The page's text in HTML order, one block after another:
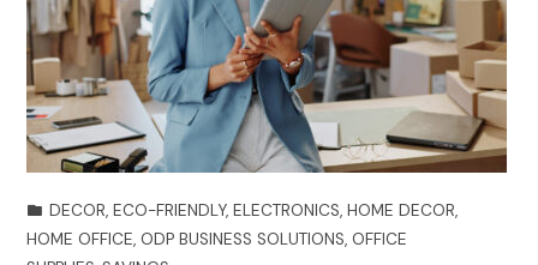
DECOR,ECO-FRIENDLY,ELECTRONICS,HOME DECOR,
HOME OFFICE, ODP BUSINESS SOLUTIONS, OFFICE